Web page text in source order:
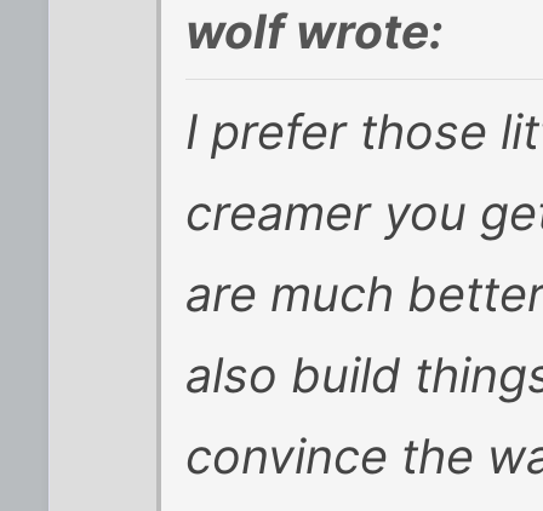
wolf wrote:
I prefer those
creamer you
are much
also build
convince the